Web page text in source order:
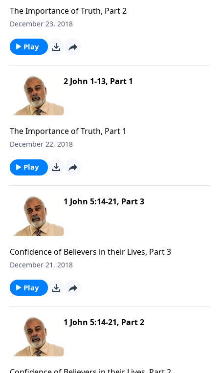
The Importance of Truth, Part 2
December 23, 2018
Play
2 John 1-13, Part 1
The Importance of Truth, Part 1
December 22, 2018
Play
1 John 5:14-21, Part 3
Confidence of Believers in their Lives, Part 3
December 21, 2018
Play
1 John 5:14-21, Part 2